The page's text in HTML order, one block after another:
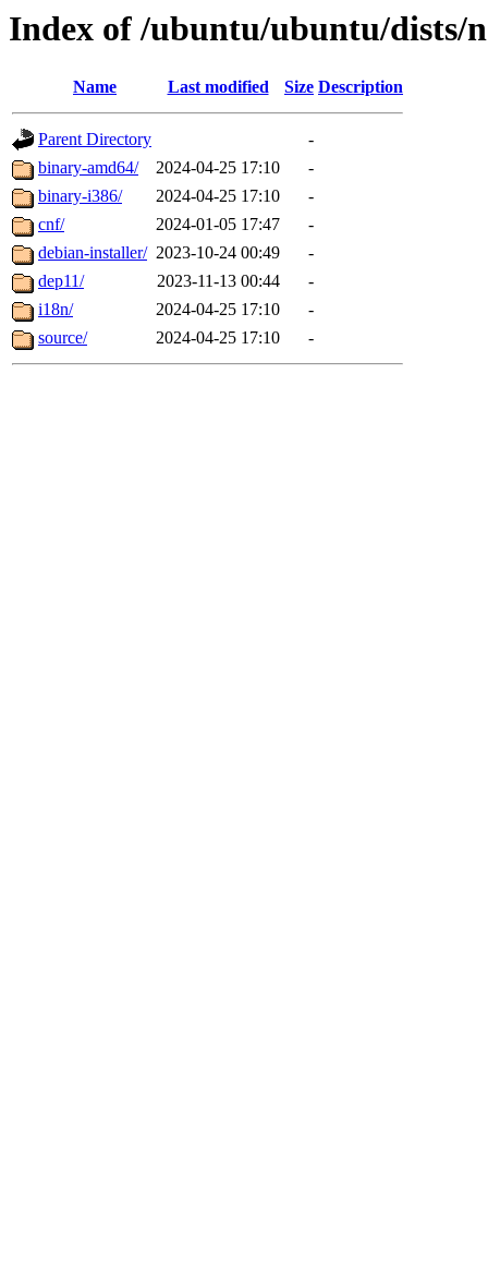
Index of /ubuntu/ubuntu/dists/
Name Last modified Size Description
Parent Directory
-
binary-amd64/
2024-04-25 17:10
-
binary-i386/
2024-04-25 17:10
-
cnf/
2024-01-05 17:47
-
debian-installer/ 2023-10-24 00:49
-
dep11/
2023-11-13 00:44
-
i18n/
2024-04-25 17:10
-
source/
2024-04-25 17:10 -